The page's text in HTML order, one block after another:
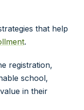
that help
.
registration,
school,
in their